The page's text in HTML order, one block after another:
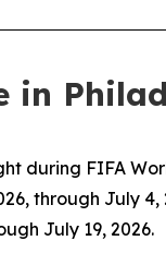
in
during FIFA
through July
July 19, 2026.